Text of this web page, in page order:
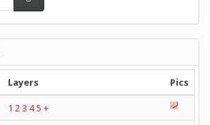
Layers
Pics
1 23 45 +